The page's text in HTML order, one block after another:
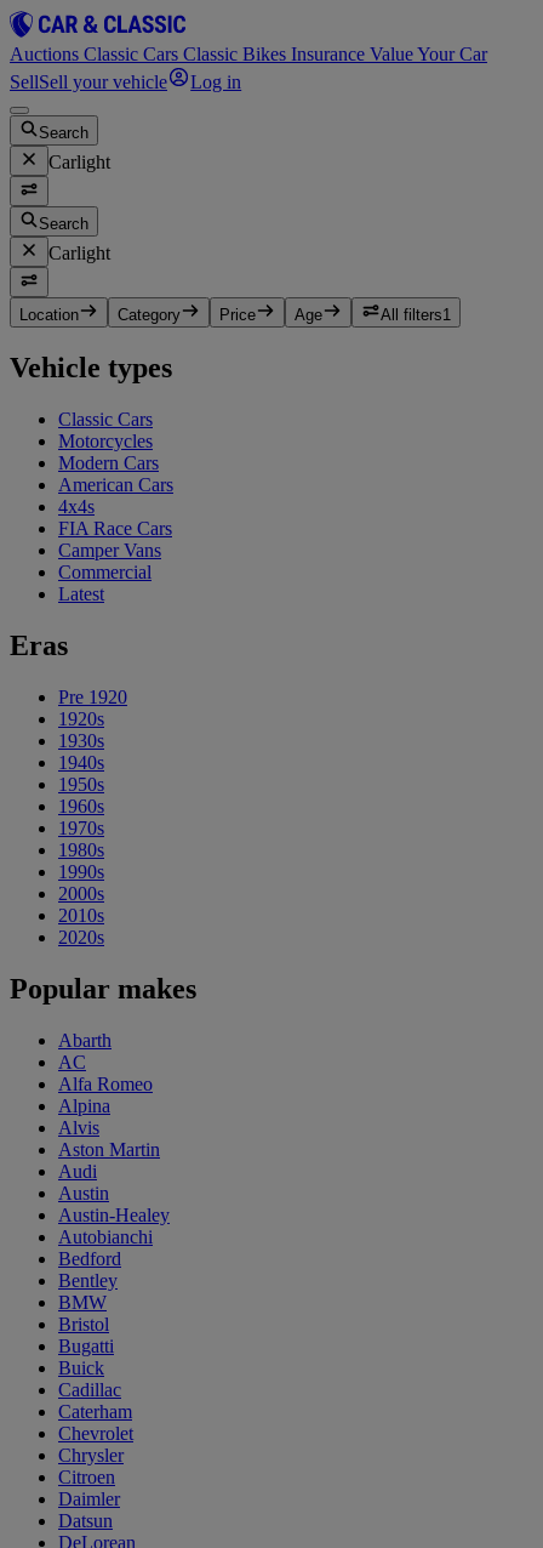
Auctions Classic Cars Classic Bikes Insurance Value Your Car
SellSell your vehicle Log in
Search
Carlight
Search
Carlight
Location Category Price Age All filters1
Vehicle types
Classic Cars
Motorcycles
Modern Cars
American Cars
4x4s
FIA Race Cars
Camper Vans
Commercial
Latest
Eras
Pre 1920
1920s
1930s
1940s
1950s
1960s
1970s
1980s
1990s
2000s
2010s
2020s
Popular makes
Abarth
AC
Alfa Romeo
Alpina
Alvis
Aston Martin
Audi
Austin
Austin-Healey
Autobianchi
Bedford
Bentley
BMW
Bristol
Bugatti
Buick
Cadillac
Caterham
Chevrolet
Chrysler
Citroen
Daimler
Datsun
DeLorean